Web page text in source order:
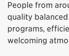
People from
quality
programs,
welcoming